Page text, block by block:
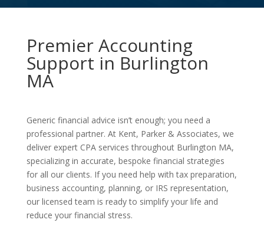
Premier Accounting
Support in Burlington
MA
Generic financial advice isn’t enough; you need a
professional partner. At Kent, Parker & Associates, we
deliver expert CPA services throughout Burlington MA,
specializing in accurate, bespoke financial strategies
for all our clients. If you need help with tax preparation,
business accounting, planning, or IRS representation,
our licensed team is ready to simplify your life and
reduce your financial stress.